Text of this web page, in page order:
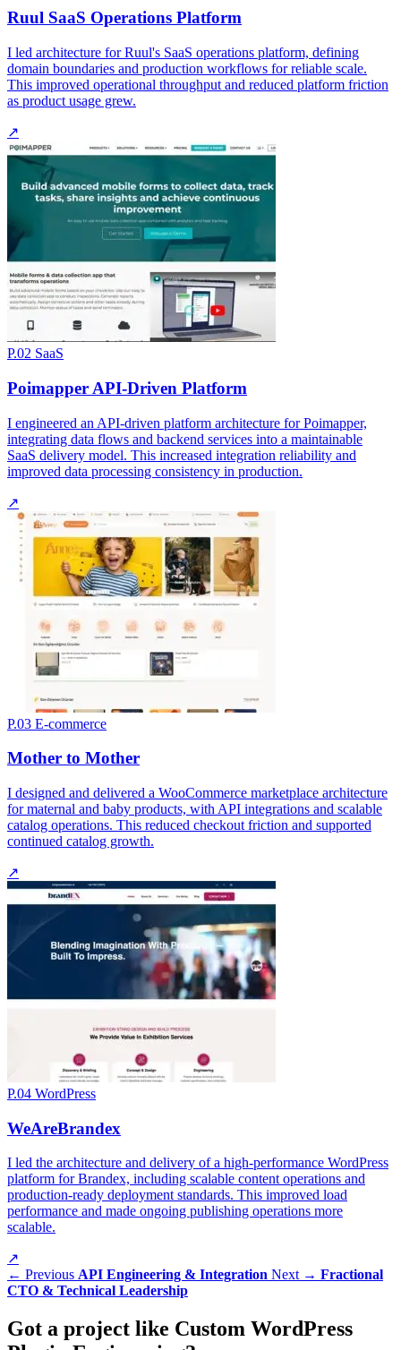
Ruul SaaS Operations Platform
I led architecture for Ruul's SaaS operations platform, defining
domain boundaries and production workflows for reliable scale.
This improved operational throughput and reduced platform friction
as product usage grew.
↗
P.02 SaaS
Poimapper API-Driven Platform
I engineered an API-driven platform architecture for Poimapper,
integrating data flows and backend services into a maintainable
SaaS delivery model. This increased integration reliability and
improved data processing consistency in production.
↗
P.03 E-commerce
Mother to Mother
I designed and delivered a WooCommerce marketplace architecture
for maternal and baby products, with API integrations and scalable
catalog operations. This reduced checkout friction and supported
continued catalog growth.
↗
P.04 WordPress
WeAreBrandex
I led the architecture and delivery of a high-performance WordPress
platform for Brandex, including scalable content operations and
production-ready deployment standards. This improved load
performance and made ongoing publishing operations more
scalable.
↗
← Previous API Engineering & Integration Next → Fractional
CTO & Technical Leadership
Got a project like Custom WordPress